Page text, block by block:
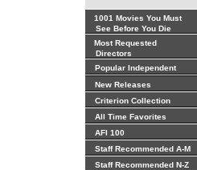
1001 Movies You Must
See Before You Die
Most Requested
Directors
Popular Independent
New Releases
Criterion Collection
All Time Favorites
AFI 100
Staff Recommended A-M
Staff Recommended N-Z